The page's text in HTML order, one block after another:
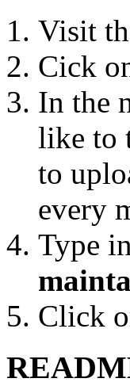
Visit
Cick
In the
like to
to
every
Type
Click